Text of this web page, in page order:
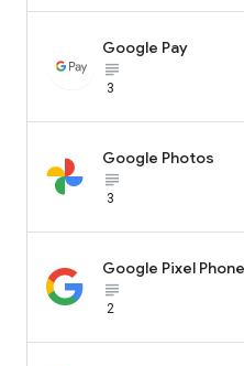
Google Pay
subject_black
3
Google Photos
subject_black
3
Google Pixel
subject_black
2